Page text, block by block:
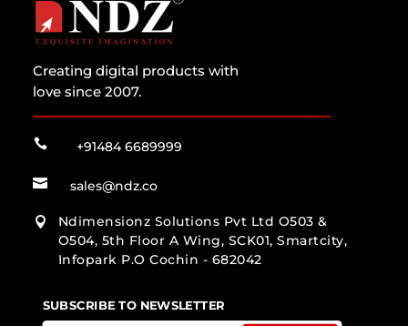
Creating digital products with
love since 2007.
 +91484 6689999
 sales@ndz.co

Ndimensionz Solutions Pvt Ltd O503 &
O504, 5th Floor A Wing, SCK01, Smartcity,
Infopark P.O Cochin - 682042
SUBSCRIBE TO NEWSLETTER